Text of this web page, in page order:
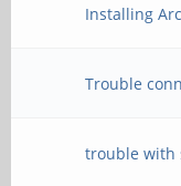
Installing
Trouble
trouble with